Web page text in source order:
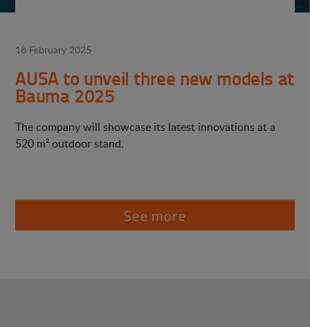
18 February 2025
AUSA to unveil three new models at
Bauma 2025
The company will showcase its latest innovations at a
520 m² outdoor stand.
See more